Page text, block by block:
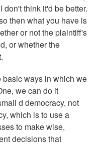
don't think it'd be better.
then what you have is
or not the plaintiff's
or whether the
basic ways in which we
we can do it
d democracy, not
which is to use a
to make wise,
decisions that